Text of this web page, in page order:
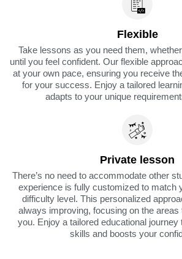
Flexible
Take lessons as you need them,
until you feel confident. Our flexible
at your own pace, ensuring you receive
for your success. Enjoy a tailored
adapts to your unique
Private lesson
There’s no need to accommodate other
experience is fully customized to match
difficulty level. This personalized
always improving, focusing on the
you. Enjoy a tailored educational
skills and boosts your